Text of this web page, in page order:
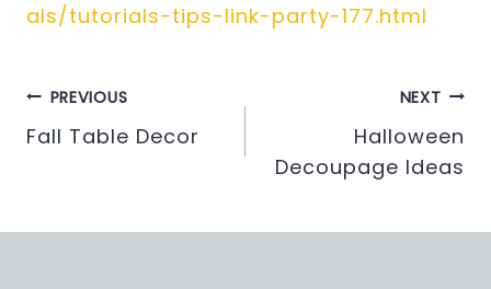
als/tutorials-tips-link-party-177.html
Post
navigation
PREVIOUS
Fall Table Decor
NEXT
Halloween
Decoupage Ideas